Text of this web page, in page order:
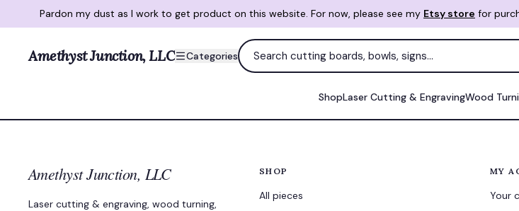
Pardon my dust as I work to get product on this website. For now, please see my Etsy store for
Amethyst Junction, LLC Categories
ShopLaser Cutting & EngravingWood
Amethyst Junction, LLC
Laser cutting & engraving, wood turning,
SHOP
All pieces
MY
Your